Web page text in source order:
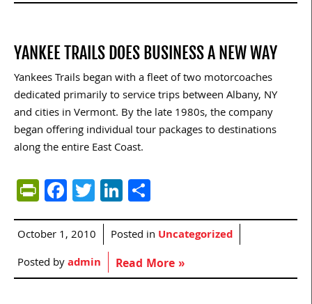
YANKEE TRAILS DOES BUSINESS A NEW WAY
Yankees Trails began with a fleet of two motorcoaches
dedicated primarily to service trips between Albany, NY
and cities in Vermont. By the late 1980s, the company
began offering individual tour packages to destinations
along the entire East Coast.
PrintFriendly
Facebook
TwitterLinkedIn
October 1, 2010 Posted in Uncategorized
Posted byadmin Read More »